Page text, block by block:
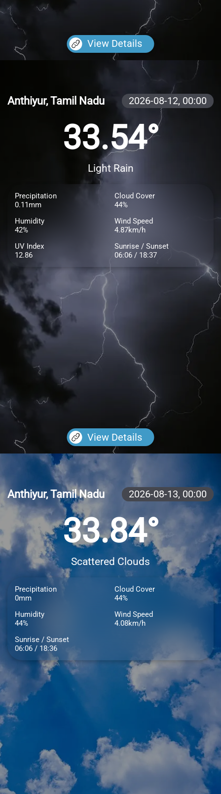
View Details
Anthiyur, Tamil Nadu 2026-08-12, 00:00
33.54°
Light Rain
Precipitation
0.11mm
Cloud Cover
44%
Humidity
42%
Wind Speed
4.87km/h
UV Index
12.86
Sunrise / Sunset
06:06 / 18:37
View Details
Anthiyur, Tamil Nadu 2026-08-13, 00:00
33.84°
Scattered Clouds
Precipitation
0mm
Cloud Cover
44%
Humidity
44%
Wind Speed
4.08km/h
Sunrise / Sunset
06:06 / 18:36